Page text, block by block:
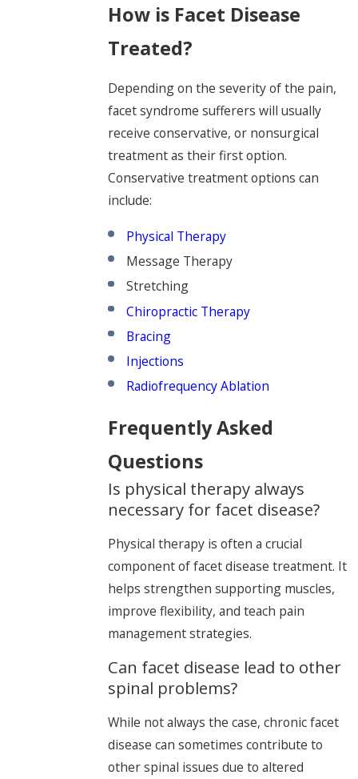
How is Facet Disease
Treated?
Depending on the severity of the pain,
facet syndrome sufferers will usually
receive conservative, or nonsurgical
treatment as their first option.
Conservative treatment options can
include:
Physical Therapy
Message Therapy
Stretching
Chiropractic Therapy
Bracing
Injections
Radiofrequency Ablation
Frequently Asked
Questions
Is physical therapy always
necessary for facet disease?
Physical therapy is often a crucial
component of facet disease treatment. It
helps strengthen supporting muscles,
improve flexibility, and teach pain
management strategies.
Can facet disease lead to other
spinal problems?
While not always the case, chronic facet
disease can sometimes contribute to
other spinal issues due to altered